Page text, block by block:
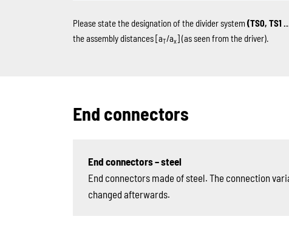
Please state the designation of the divider system (TS0, TS1
the assembly distances [aT/ax] (as seen from the driver).
End connectors
End connectors – steel
End connectors made of steel. The connection
changed afterwards.